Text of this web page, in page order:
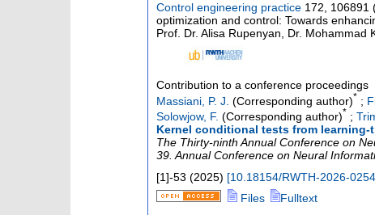
Control engineering practice 172 106891
optimization and control: Towards
Prof. Dr. Alisa Rupenyan, Dr. Mohammad
Contribution to a conference proceedings
Massiani, P. J. (Corresponding author)* ;
Solowjow, F. (Corresponding author)* ;
Kernel conditional tests from
The Thirty-ninth Annual Conference on
39. Annual Conference on Neural
[1]-53 (2025) [10.18154/RWTH-2026-
Files
Fulltext